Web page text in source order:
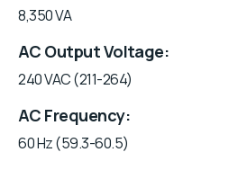
8,350 VA
AC Output Voltage
240 VAC (211-264)
AC Frequency
60 Hz (59.3-60.5)